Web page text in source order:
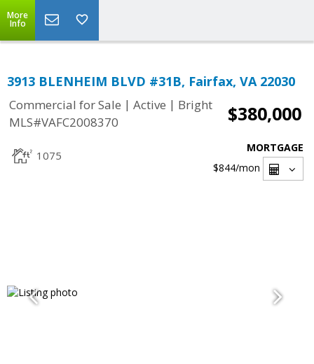
More
Info
3913 BLENHEIM BLVD #31B, Fairfax, VA 22030
Commercial for Sale | Active | Bright
MLS#VAFC2008370
$380,000
1075
MORTGAGE
$844/mon